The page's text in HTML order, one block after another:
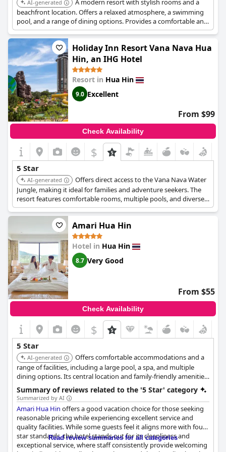
AI-generated
A modern resort with stylish rooms and a
beachfront location. Offers a relaxed atmosphere, a swimming
pool, and a range of dining options. Provides a comfortable and
convenient base for exploring Hua Hin.
Holiday Inn Resort Vana Nava Hua
Hin, an IHG Hotel
Resort in Hua Hin
9.0 Excellent
From $99
Check Availability
$
5 Star
AI-generated
Offers direct access to the Vana Nava Water
Jungle, making it ideal for families and adventure seekers. The
resort features comfortable rooms, multiple pools, and diverse
dining options, ensuring an action-packed and luxurious
vacation.
Amari Hua Hin
Hotel in Hua Hin
8.7 Very Good
From $55
Check Availability
$
5 Star
AI-generated
Offers comfortable accommodations and a
range of facilities, including a large pool, a spa, and multiple
dining options. Its central location and family-friendly amenities
make it a convenient and enjoyable choice.
Summary of reviews related to the '5 Star' category
Summarized by AI
Amari Hua Hin offers a good vacation choice for those seeking
reasonable pricing while experiencing excellent service and
quality facilities. While some guests feel it aligns more with four-
star standards, the hotel stands out for its cleanliness and
exceptional service, where staff consistently provide welcoming
Read review summaries for all categories